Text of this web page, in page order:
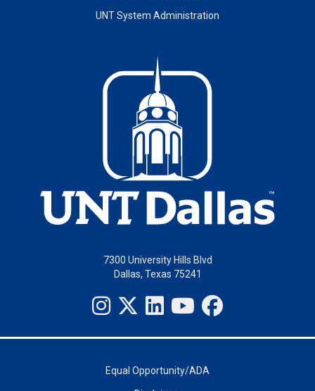
UNT System Administration
7300 University Hills Blvd
Dallas, Texas 75241
Equal Opportunity/ADA